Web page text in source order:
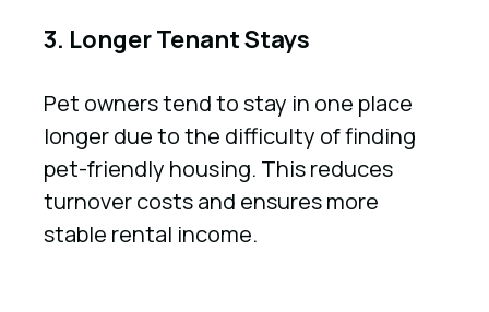
3. Longer Tenant Stays
Pet owners tend to stay in one place
longer due to the difficulty of finding
pet-friendly housing. This reduces
turnover costs and ensures more
stable rental income.